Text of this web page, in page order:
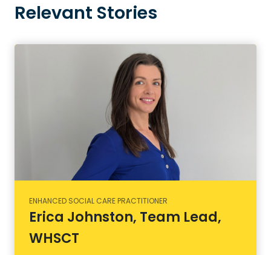
Relevant Stories
ENHANCED SOCIAL CARE PRACTITIONER
Erica Johnston, Team Lead,
WHSCT